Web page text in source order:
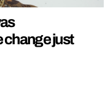
change just